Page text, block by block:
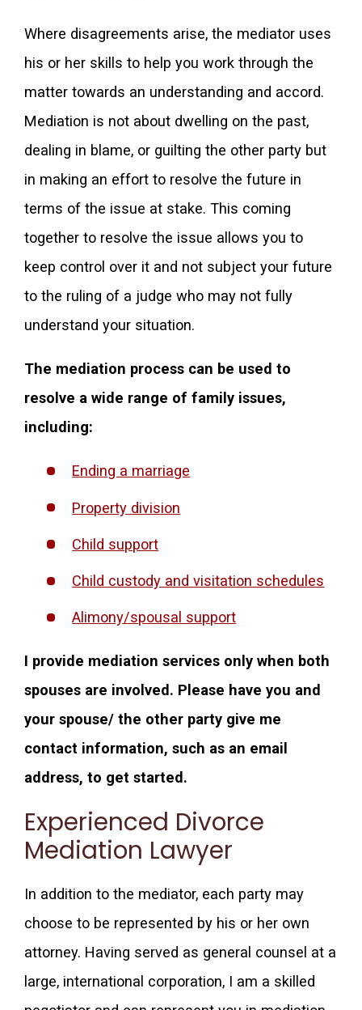
Where disagreements arise, the mediator uses
his or her skills to help you work through the
matter towards an understanding and accord.
Mediation is not about dwelling on the past,
dealing in blame, or guilting the other party but
in making an effort to resolve the future in
terms of the issue at stake. This coming
together to resolve the issue allows you to
keep control over it and not subject your future
to the ruling of a judge who may not fully
understand your situation.
The mediation process can be used to
resolve a wide range of family issues,
including:
Ending a marriage
Property division
Child support
Child custody and visitation schedules
Alimony/spousal support
I provide mediation services only when both
spouses are involved. Please have you and
your spouse/ the other party give me
contact information, such as an email
address, to get started.
Experienced Divorce
Mediation Lawyer
In addition to the mediator, each party may
choose to be represented by his or her own
attorney. Having served as general counsel at a
large, international corporation, I am a skilled